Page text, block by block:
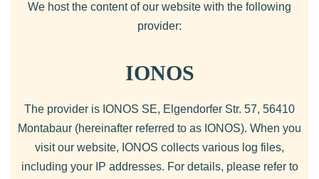
We host the content of our website with the following
provider:
IONOS
The provider is IONOS SE, Elgendorfer Str. 57, 56410
Montabaur (hereinafter referred to as IONOS). When you
visit our website, IONOS collects various log files,
including your IP addresses. For details, please refer to